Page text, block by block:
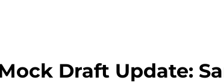
Draft Update: